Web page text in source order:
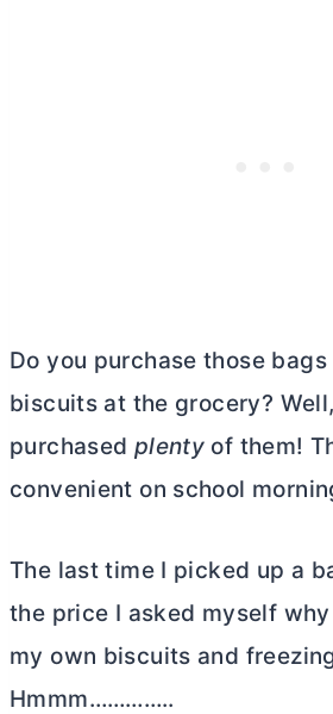
Do you purchase those
biscuits at the grocery? Well,
purchased plenty of them!
convenient on school
The last time I picked up a
the price I asked myself why
my own biscuits and
Hmmm…………..